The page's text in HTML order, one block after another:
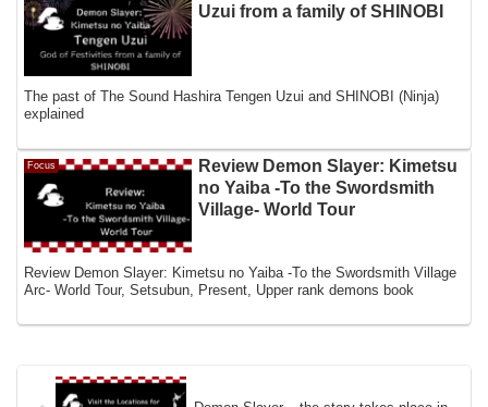
Uzui from a family of SHINOBI
The past of The Sound Hashira Tengen Uzui and SHINOBI (Ninja)
explained
Focus
Review Demon Slayer: Kimetsu
no Yaiba -To the Swordsmith
Village- World Tour
Review Demon Slayer: Kimetsu no Yaiba -To the Swordsmith Village
Arc- World Tour, Setsubun, Present, Upper rank demons book